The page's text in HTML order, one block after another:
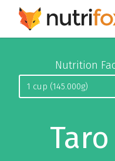
Nutrition